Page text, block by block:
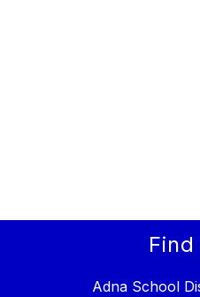
Adna School